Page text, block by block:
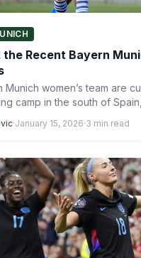
the Recent Bayern
Munich women’s team are
camp in the south of
·January 15, 2026·3 min read